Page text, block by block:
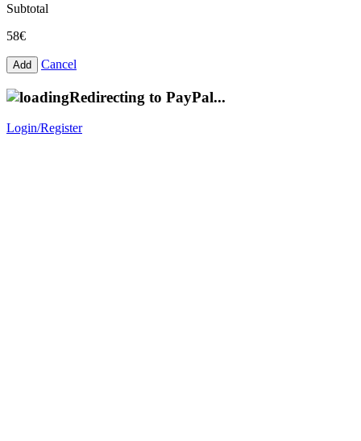
Subtotal
58€
Cancel
Redirecting to PayPal...
Login/Register